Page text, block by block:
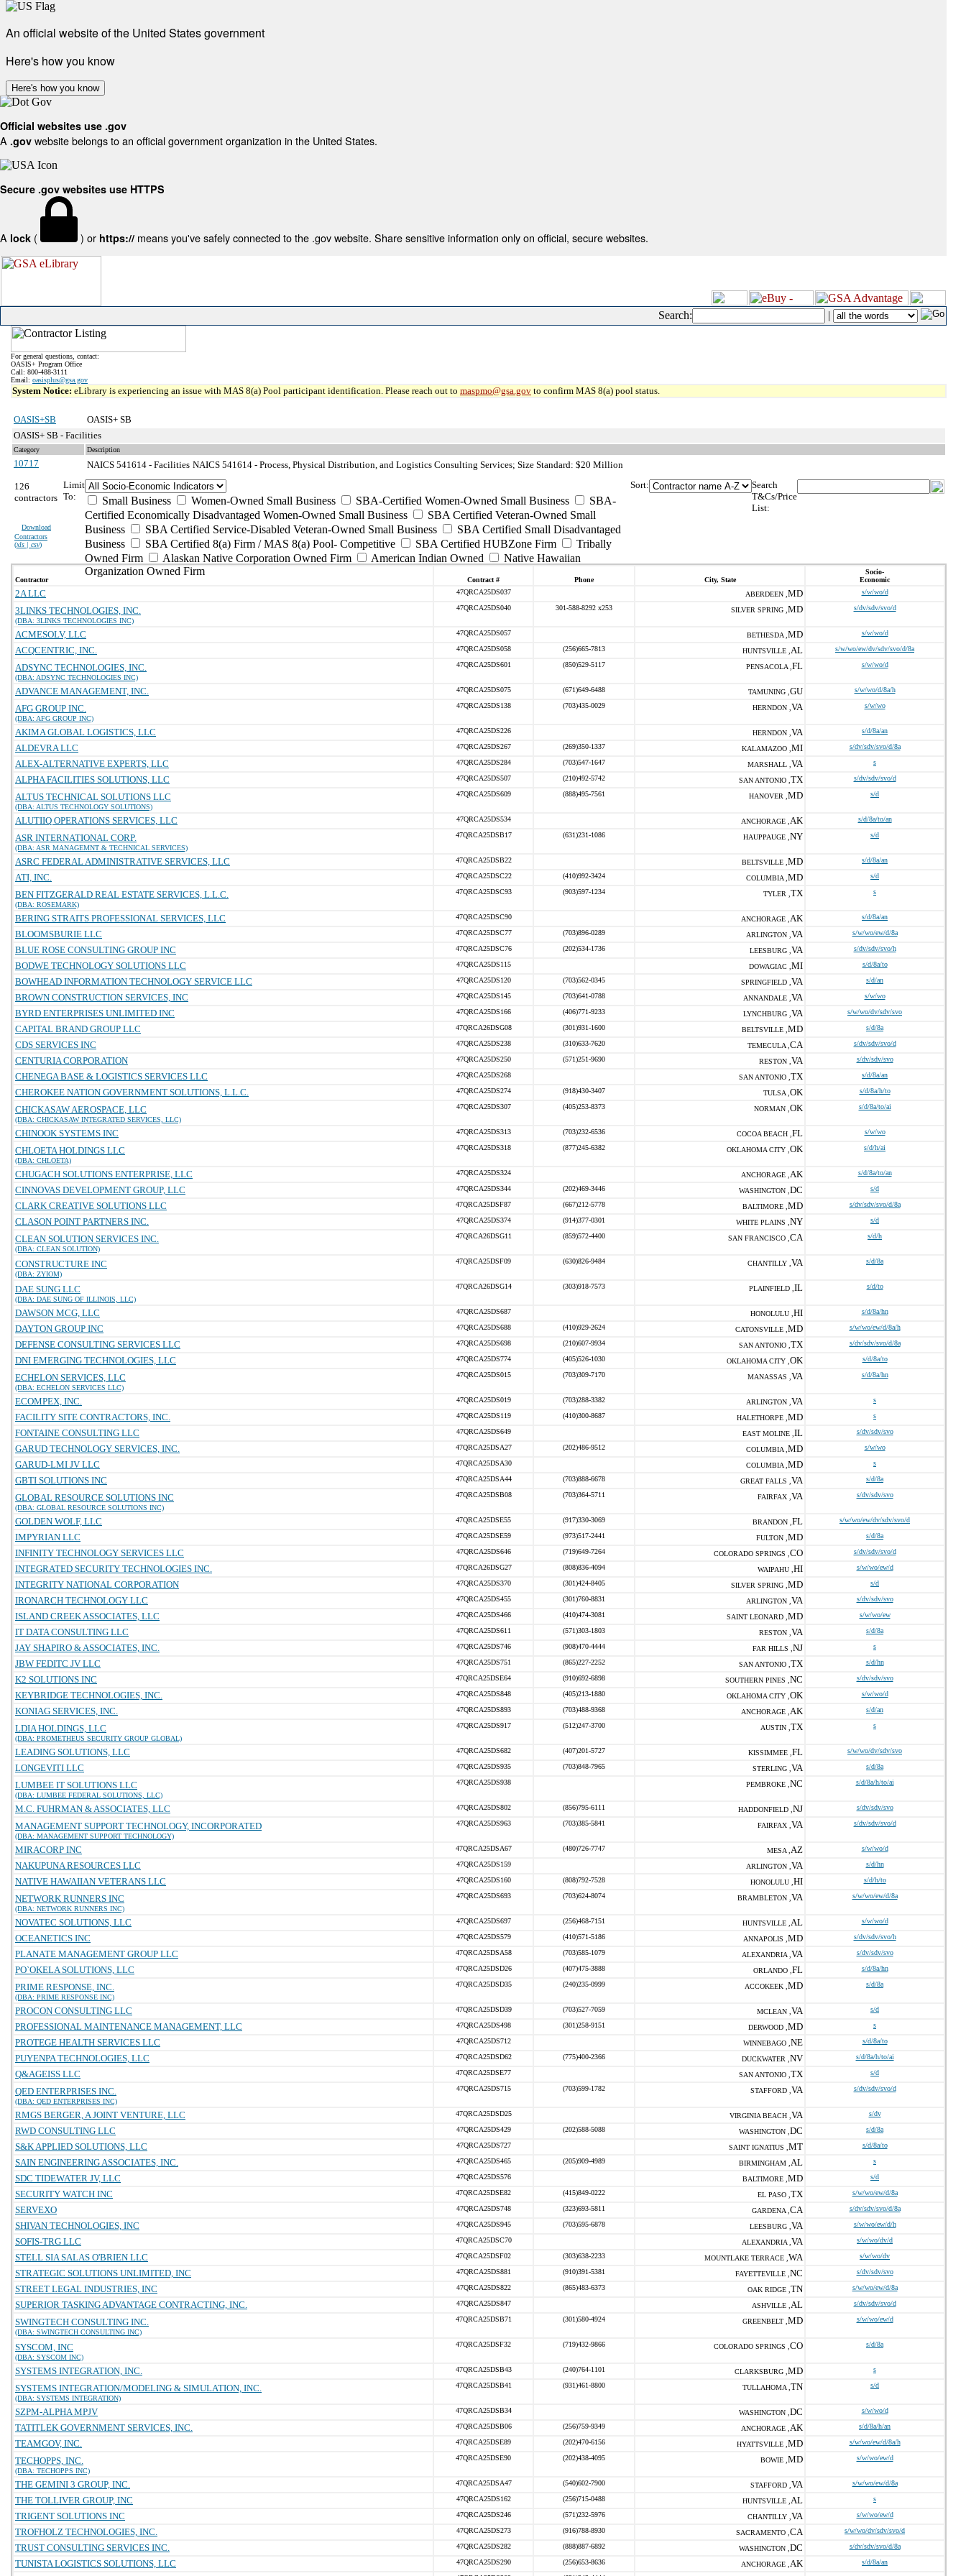
An official website of the United States government
Here's how you know
Here's how you know
Official websites use .gov
A .gov website belongs to an official government organization in the United States.
Secure .gov websites use HTTPS
A lock ( ) or https:// means you've safely connected to the .gov website. Share sensitive information only on official, secure websites.
Search: |
For general questions, contact:
OASIS+ Program Office
Call: 800-488-3111
Email: oasisplus@gsa.gov
System Notice: eLibrary is experiencing an issue with MAS 8(a) Pool participant identification. Please reach out to maspmo@gsa.gov to confirm MAS 8(a) pool status.
OASIS+SB
OASIS+ SB
OASIS+ SB - Facilities
Category Description
10717 NAICS 541614 - Facilities NAICS 541614 - Process, Physical Distribution, and Logistics Consulting Services; Size Standard: $20 Million
126
contractors
Download
Contractors
(xls | csv)
Limit
To:
Small Business Women-Owned Small Business SBA-Certified Women-Owned Small Business
SBA-
Certified Economically Disadvantaged Women-Owned Small Business
SBA Certified Veteran-Owned Small
Business
SBA Certified Service-Disabled Veteran-Owned Small Business
SBA Certified Small Disadvantaged
Business
SBA Certified 8(a) Firm / MAS 8(a) Pool- Competitive SBA Certified HUBZone Firm
Tribally
Owned Firm
Alaskan Native Corporation Owned Firm American Indian Owned
Native Hawaiian
Organization Owned Firm
Sort:
Search
T&Cs/Price
List:
Contractor Contract # Phone City, State
Socio-
Economic
2A LLC 47QRCA25DS037 ABERDEEN , MD s/w/wo/d
3LINKS TECHNOLOGIES, INC.
(DBA: 3LINKS TECHNOLOGIES INC)
47QRCA25DS040 301-588-8292 x253 SILVER SPRING , MD s/dv/sdv/svo/d
ACMESOLV, LLC 47QRCA25DS057 BETHESDA , MD s/w/wo/d
ACQCENTRIC, INC. 47QRCA25DS058 (256)665-7813 HUNTSVILLE , AL s/w/wo/ew/dv/sdv/svo/d/8a
ADSYNC TECHNOLOGIES, INC.
(DBA: ADSYNC TECHNOLOGIES INC)
47QRCA25DS601 (850)529-5117 PENSACOLA , FL s/w/wo/d
ADVANCE MANAGEMENT, INC. 47QRCA25DS075 (671)649-6488 TAMUNING , GU s/w/wo/d/8a/h
AFG GROUP INC.
(DBA: AFG GROUP INC)
47QRCA25DS138 (703)435-0029 HERNDON , VA s/w/wo
AKIMA GLOBAL LOGISTICS, LLC 47QRCA25DS226 HERNDON , VA s/d/8a/an
ALDEVRA LLC 47QRCA25DS267 (269)350-1337 KALAMAZOO , MI s/dv/sdv/svo/d/8a
ALEX-ALTERNATIVE EXPERTS, LLC 47QRCA25DS284 (703)547-1647 MARSHALL , VA s
ALPHA FACILITIES SOLUTIONS, LLC 47QRCA25DS507 (210)492-5742 SAN ANTONIO , TX s/dv/sdv/svo/d
ALTUS TECHNICAL SOLUTIONS LLC
(DBA: ALTUS TECHNOLOGY SOLUTIONS)
47QRCA25DS609 (888)495-7561 HANOVER , MD s/d
ALUTIIQ OPERATIONS SERVICES, LLC 47QRCA25DS534 ANCHORAGE , AK s/d/8a/to/an
ASR INTERNATIONAL CORP.
(DBA: ASR MANAGEMNT & TECHNICAL SERVICES)
47QRCA25DSB17 (631)231-1086 HAUPPAUGE , NY s/d
ASRC FEDERAL ADMINISTRATIVE SERVICES, LLC 47QRCA25DSB22 BELTSVILLE , MD s/d/8a/an
ATI, INC. 47QRCA25DSC22 (410)992-3424 COLUMBIA , MD s/d
BEN FITZGERALD REAL ESTATE SERVICES, L.L.C.
(DBA: ROSEMARK)
47QRCA25DSC93 (903)597-1234 TYLER , TX s
BERING STRAITS PROFESSIONAL SERVICES, LLC 47QRCA25DSC90 ANCHORAGE , AK s/d/8a/an
BLOOMSBURIE LLC 47QRCA25DSC77 (703)896-0289 ARLINGTON , VA s/w/wo/ew/d/8a
BLUE ROSE CONSULTING GROUP INC 47QRCA25DSC76 (202)534-1736 LEESBURG , VA s/dv/sdv/svo/h
BODWE TECHNOLOGY SOLUTIONS LLC 47QRCA25DS115 DOWAGIAC , MI s/d/8a/to
BOWHEAD INFORMATION TECHNOLOGY SERVICE LLC 47QRCA25DS120 (703)562-0345 SPRINGFIELD , VA s/d/an
BROWN CONSTRUCTION SERVICES, INC 47QRCA25DS145 (703)641-0788 ANNANDALE , VA s/w/wo
BYRD ENTERPRISES UNLIMITED INC 47QRCA25DS166 (406)771-9233 LYNCHBURG , VA s/w/wo/dv/sdv/svo
CAPITAL BRAND GROUP LLC 47QRCA26DSG08 (301)931-1600 BELTSVILLE , MD s/d/8a
CDS SERVICES INC 47QRCA25DS238 (310)633-7620 TEMECULA , CA s/dv/sdv/svo/d
CENTURIA CORPORATION 47QRCA25DS250 (571)251-9690 RESTON , VA s/dv/sdv/svo
CHENEGA BASE & LOGISTICS SERVICES LLC 47QRCA25DS268 SAN ANTONIO , TX s/d/8a/an
CHEROKEE NATION GOVERNMENT SOLUTIONS, L.L.C. 47QRCA25DS274 (918)430-3407 TULSA , OK s/d/8a/h/to
CHICKASAW AEROSPACE, LLC
(DBA: CHICKASAW INTEGRATED SERVICES, LLC)
47QRCA25DS307 (405)253-8373 NORMAN , OK s/d/8a/to/ai
CHINOOK SYSTEMS INC 47QRCA25DS313 (703)232-6536 COCOA BEACH , FL s/w/wo
CHLOETA HOLDINGS LLC
(DBA: CHLOETA)
47QRCA25DS318 (877)245-6382 OKLAHOMA CITY , OK s/d/h/ai
CHUGACH SOLUTIONS ENTERPRISE, LLC 47QRCA25DS324 ANCHORAGE , AK s/d/8a/to/an
CINNOVAS DEVELOPMENT GROUP, LLC 47QRCA25DS344 (202)469-3446 WASHINGTON , DC s/d
CLARK CREATIVE SOLUTIONS LLC 47QRCA25DSF87 (667)212-5778 BALTIMORE , MD s/dv/sdv/svo/d/8a
CLASON POINT PARTNERS INC. 47QRCA25DS374 (914)377-0301 WHITE PLAINS , NY s/d
CLEAN SOLUTION SERVICES INC.
(DBA: CLEAN SOLUTION)
47QRCA26DSG11 (859)572-4400 SAN FRANCISCO , CA s/d/h
CONSTRUCTURE INC
(DBA: ZYIOM)
47QRCA25DSF09 (630)826-9484 CHANTILLY , VA s/d/8a
DAE SUNG LLC
(DBA: DAE SUNG OF ILLINOIS, LLC)
47QRCA26DSG14 (303)918-7573 PLAINFIELD , IL s/d/to
DAWSON MCG, LLC 47QRCA25DS687 HONOLULU , HI s/d/8a/hn
DAYTON GROUP INC 47QRCA25DS688 (410)929-2624 CATONSVILLE , MD s/w/wo/ew/d/8a/h
DEFENSE CONSULTING SERVICES LLC 47QRCA25DS698 (210)607-9934 SAN ANTONIO , TX s/dv/sdv/svo/d/8a
DNI EMERGING TECHNOLOGIES, LLC 47QRCA25DS774 (405)526-1030 OKLAHOMA CITY , OK s/d/8a/to
ECHELON SERVICES, LLC
(DBA: ECHELON SERVICES LLC)
47QRCA25DS015 (703)309-7170 MANASSAS , VA s/d/8a/hn
ECOMPEX, INC. 47QRCA25DS019 (703)288-3382 ARLINGTON , VA s
FACILITY SITE CONTRACTORS, INC. 47QRCA25DS119 (410)300-8687 HALETHORPE , MD s
FONTAINE CONSULTING LLC 47QRCA25DS649 EAST MOLINE , IL s/dv/sdv/svo
GARUD TECHNOLOGY SERVICES, INC. 47QRCA25DSA27 (202)486-9512 COLUMBIA , MD s/w/wo
GARUD-LMI JV LLC 47QRCA25DSA30 COLUMBIA , MD s
GBTI SOLUTIONS INC 47QRCA25DSA44 (703)888-6678 GREAT FALLS , VA s/d/8a
GLOBAL RESOURCE SOLUTIONS INC
(DBA: GLOBAL RESOURCE SOLUTIONS INC)
47QRCA25DSB08 (703)364-5711 FAIRFAX , VA s/dv/sdv/svo
GOLDEN WOLF, LLC 47QRCA25DSE55 (917)330-3069 BRANDON , FL s/w/wo/ew/dv/sdv/svo/d
IMPYRIAN LLC 47QRCA25DSE59 (973)517-2441 FULTON , MD s/d/8a
INFINITY TECHNOLOGY SERVICES LLC 47QRCA25DS646 (719)649-7264 COLORADO SPRINGS , CO s/dv/sdv/svo/d
INTEGRATED SECURITY TECHNOLOGIES INC. 47QRCA26DSG27 (808)836-4094 WAIPAHU , HI s/w/wo/ew/d
INTEGRITY NATIONAL CORPORATION 47QRCA25DS370 (301)424-8405 SILVER SPRING , MD s/d
IRONARCH TECHNOLOGY LLC 47QRCA25DS455 (301)760-8831 ARLINGTON , VA s/dv/sdv/svo
ISLAND CREEK ASSOCIATES, LLC 47QRCA25DS466 (410)474-3081 SAINT LEONARD , MD s/w/wo/ew
IT DATA CONSULTING LLC 47QRCA25DS611 (571)303-1803 RESTON , VA s/d/8a
JAY SHAPIRO & ASSOCIATES, INC. 47QRCA25DS746 (908)470-4444 FAR HILLS , NJ s
JBW FEDITC JV LLC 47QRCA25DS751 (865)227-2252 SAN ANTONIO , TX s/d/hn
K2 SOLUTIONS INC 47QRCA25DSE64 (910)692-6898 SOUTHERN PINES , NC s/dv/sdv/svo
KEYBRIDGE TECHNOLOGIES, INC. 47QRCA25DS848 (405)213-1880 OKLAHOMA CITY , OK s/w/wo/d
KONIAG SERVICES, INC. 47QRCA25DS893 (703)488-9368 ANCHORAGE , AK s/d/an
LDIA HOLDINGS, LLC
(DBA: PROMETHEUS SECURITY GROUP GLOBAL)
47QRCA25DS917 (512)247-3700 AUSTIN , TX s
LEADING SOLUTIONS, LLC 47QRCA25DS682 (407)201-5727 KISSIMMEE , FL s/w/wo/dv/sdv/svo
LONGEVITI LLC 47QRCA25DS935 (703)848-7965 STERLING , VA s/d/8a
LUMBEE IT SOLUTIONS LLC
(DBA: LUMBEE FEDERAL SOLUTIONS, LLC)
47QRCA25DS938 PEMBROKE , NC s/d/8a/h/to/ai
M.C. FUHRMAN & ASSOCIATES, LLC 47QRCA25DS802 (856)795-6111 HADDONFIELD , NJ s/dv/sdv/svo
MANAGEMENT SUPPORT TECHNOLOGY, INCORPORATED
(DBA: MANAGEMENT SUPPORT TECHNOLOGY)
47QRCA25DS963 (703)385-5841 FAIRFAX , VA s/dv/sdv/svo/d
MIRACORP INC 47QRCA25DSA67 (480)726-7747 MESA , AZ s/w/wo/d
NAKUPUNA RESOURCES LLC 47QRCA25DS159 ARLINGTON , VA s/d/hn
NATIVE HAWAIIAN VETERANS LLC 47QRCA25DS160 (808)792-7528 HONOLULU , HI s/d/h/to
NETWORK RUNNERS INC
(DBA: NETWORK RUNNERS INC)
47QRCA25DS693 (703)624-8074 BRAMBLETON , VA s/w/wo/ew/d/8a
NOVATEC SOLUTIONS, LLC 47QRCA25DS697 (256)468-7151 HUNTSVILLE , AL s/w/wo/d
OCEANETICS INC 47QRCA25DS579 (410)571-5186 ANNAPOLIS , MD s/dv/sdv/svo/h
PLANATE MANAGEMENT GROUP LLC 47QRCA25DSA58 (703)585-1079 ALEXANDRIA , VA s/dv/sdv/svo
PO`OKELA SOLUTIONS, LLC 47QRCA25DSD26 (407)475-3888 ORLANDO , FL s/d/8a/hn
PRIME RESPONSE, INC.
(DBA: PRIME RESPONSE INC)
47QRCA25DSD35 (240)235-0999 ACCOKEEK , MD s/d/8a
PROCON CONSULTING LLC 47QRCA25DSD39 (703)527-7059 MCLEAN , VA s/d
PROFESSIONAL MAINTENANCE MANAGEMENT, LLC 47QRCA25DS498 (301)258-9151 DERWOOD , MD s
PROTEGE HEALTH SERVICES LLC 47QRCA25DS712 WINNEBAGO , NE s/d/8a/to
PUYENPA TECHNOLOGIES, LLC 47QRCA25DSD62 (775)400-2366 DUCKWATER , NV s/d/8a/h/to/ai
Q&AGEISS LLC 47QRCA25DSE77 SAN ANTONIO , TX s/d
QED ENTERPRISES INC.
(DBA: QED ENTERPRISES INC)
47QRCA25DS715 (703)599-1782 STAFFORD , VA s/dv/sdv/svo/d
RMGS BERGER, A JOINT VENTURE, LLC 47QRCA25DSD25 VIRGINIA BEACH , VA s/dv
RWD CONSULTING LLC 47QRCA25DS429 (202)588-5088 WASHINGTON , DC s/d/8a
S&K APPLIED SOLUTIONS, LLC 47QRCA25DS727 SAINT IGNATIUS , MT s/d/8a/to
SAIN ENGINEERING ASSOCIATES, INC. 47QRCA25DS465 (205)909-4989 BIRMINGHAM , AL s
SDC TIDEWATER JV, LLC 47QRCA25DS576 BALTIMORE , MD s/d
SECURITY WATCH INC 47QRCA25DSE82 (415)849-0222 EL PASO , TX s/w/wo/ew/d/8a
SERVEXO 47QRCA25DS748 (323)693-5811 GARDENA , CA s/dv/sdv/svo/d/8a
SHIVAN TECHNOLOGIES, INC 47QRCA25DS945 (703)595-6878 LEESBURG , VA s/w/wo/ew/d/h
SOFIS-TRG LLC 47QRCA25DSC70 ALEXANDRIA , VA s/w/wo/dv/d
STELL SIA SALAS O'BRIEN LLC 47QRCA25DSF02 (303)638-2233 MOUNTLAKE TERRACE , WA s/w/wo/dv
STRATEGIC SOLUTIONS UNLIMITED, INC 47QRCA25DS881 (910)391-5381 FAYETTEVILLE , NC s/dv/sdv/svo
STREET LEGAL INDUSTRIES, INC 47QRCA25DS822 (865)483-6373 OAK RIDGE , TN s/w/wo/ew/d/8a
SUPERIOR TASKING ADVANTAGE CONTRACTING, INC. 47QRCA25DS847 ASHVILLE , AL s/dv/sdv/svo/d
SWINGTECH CONSULTING INC.
(DBA: SWINGTECH CONSULTING INC)
47QRCA25DSB71 (301)580-4924 GREENBELT , MD s/w/wo/ew/d
SYSCOM, INC
(DBA: SYSCOM INC)
47QRCA25DSF32 (719)432-9866 COLORADO SPRINGS , CO s/d/8a
SYSTEMS INTEGRATION, INC. 47QRCA25DSB43 (240)764-1101 CLARKSBURG , MD s
SYSTEMS INTEGRATION/MODELING & SIMULATION, INC.
(DBA: SYSTEMS INTEGRATION)
47QRCA25DSB41 (931)461-8800 TULLAHOMA , TN s/d
SZPM-ALPHA MPJV 47QRCA25DSB34 WASHINGTON , DC s/w/wo/d
TATITLEK GOVERNMENT SERVICES, INC. 47QRCA25DSB06 (256)759-9349 ANCHORAGE , AK s/d/8a/h/an
TEAMGOV, INC. 47QRCA25DSE89 (202)470-6156 HYATTSVILLE , MD s/w/wo/ew/d/8a/h
TECHOPPS, INC.
(DBA: TECHOPPS INC)
47QRCA25DSE90 (202)438-4095 BOWIE , MD s/w/wo/ew/d
THE GEMINI 3 GROUP, INC. 47QRCA25DSA47 (540)602-7900 STAFFORD , VA s/w/wo/ew/d/8a
THE TOLLIVER GROUP, INC 47QRCA25DS162 (256)715-0488 HUNTSVILLE , AL s
TRIGENT SOLUTIONS INC 47QRCA25DS246 (571)232-5976 CHANTILLY , VA s/w/wo/ew/d
TROFHOLZ TECHNOLOGIES, INC. 47QRCA25DS273 (916)788-8930 SACRAMENTO , CA s/w/wo/dv/sdv/svo/d
TRUST CONSULTING SERVICES INC. 47QRCA25DS282 (888)887-6892 WASHINGTON , DC s/dv/sdv/svo/d/8a
TUNISTA LOGISTICS SOLUTIONS, LLC 47QRCA25DS290 (256)653-8636 ANCHORAGE , AK s/d/8a/an